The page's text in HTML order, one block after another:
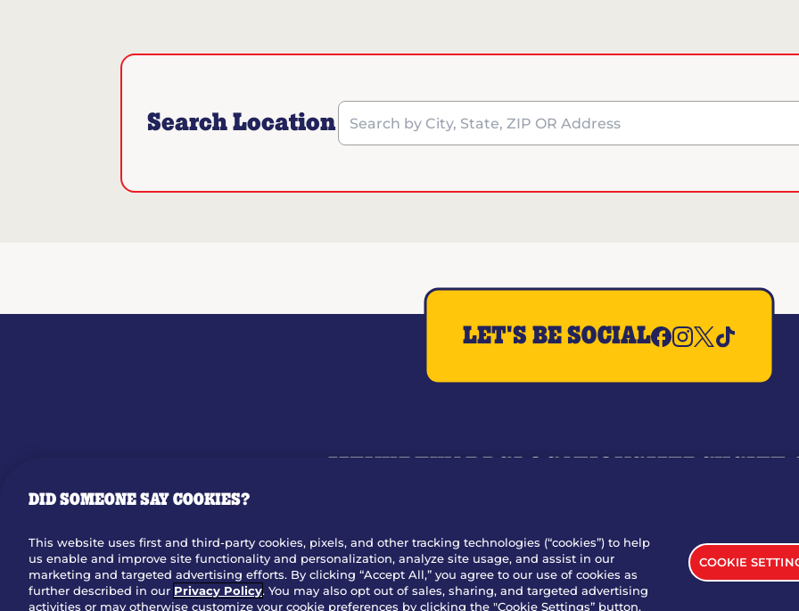
Search Location Search by City, State, ZIP OR Address
Download Our App For Rewards
LET'S BE SOCIAL
DID SOMEONE SAY COOKIES?
This website uses first and third-party cookies, pixels, and other tracking technologies (“cookies”) to help
us enable and improve site functionality and personalization, analyze site usage, and assist in our
marketing and targeted advertising efforts. By clicking “Accept All,” you agree to our use of cookies as
further described in our Privacy Policy. You may also opt out of sales, sharing, and targeted advertising
activities or may otherwise customize your cookie preferences by clicking the "Cookie Settings” button.
COOKIE